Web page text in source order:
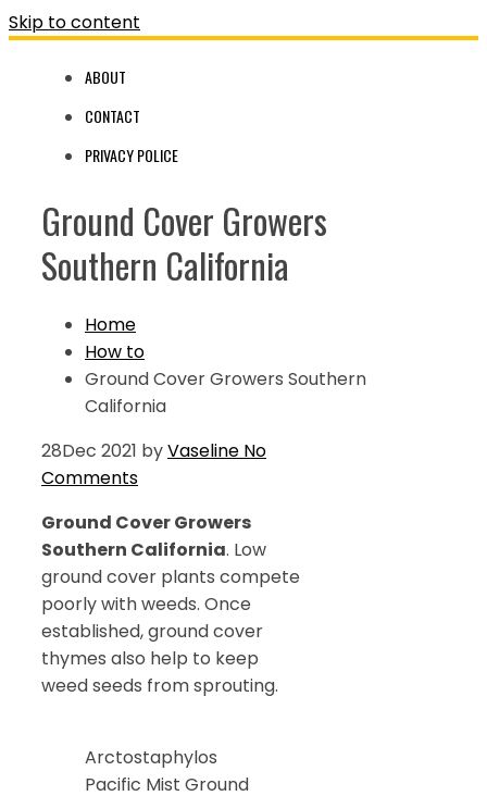
Skip to content
ABOUT
CONTACT
PRIVACY POLICE
Ground Cover Growers
Southern California
Home
How to
Ground Cover Growers Southern
California
28Dec 2021 byVaseline No
Comments
Ground Cover Growers
Southern California. Low
ground cover plants compete
poorly with weeds. Once
established, ground cover
thymes also help to keep
weed seeds from sprouting.
Arctostaphylos
Pacific Mist Ground